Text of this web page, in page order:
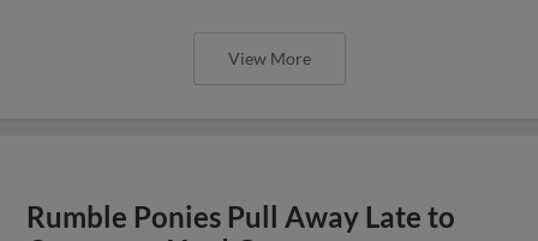
View More
Rumble Ponies Pull Away Late to